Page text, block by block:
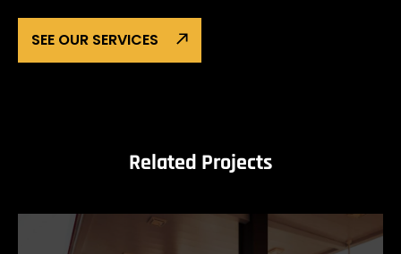
SEE OUR SERVICES
Related Projects